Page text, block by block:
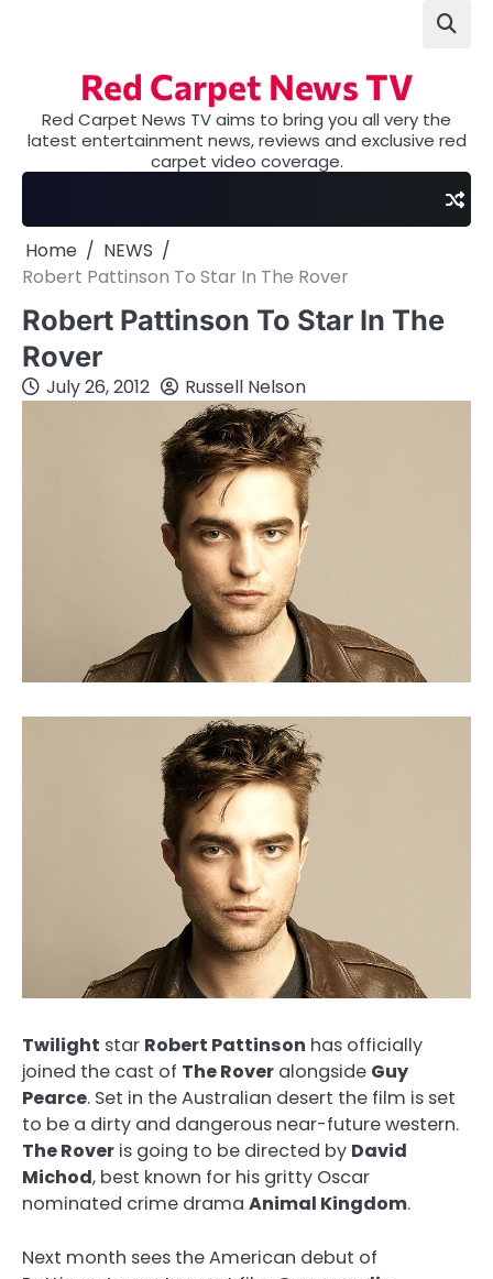
Red Carpet News TV
Red Carpet News TV aims to bring you all very the
latest entertainment news, reviews and exclusive red
carpet video coverage.
Home
NEWS
Robert Pattinson To Star In The Rover
Robert Pattinson To Star In The
Rover
July 26, 2012 Russell Nelson
Twilight star Robert Pattinson has officially
joined the cast of The Rover alongside Guy
Pearce. Set in the Australian desert the film is set
to be a dirty and dangerous near-future western.
The Rover is going to be directed by David
Michod, best known for his gritty Oscar
nominated crime drama Animal Kingdom.
Next month sees the American debut of